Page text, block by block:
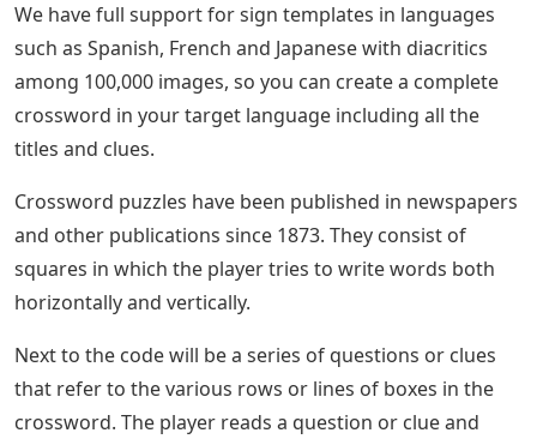
We have full support for sign templates in languages ​​
such as Spanish, French and Japanese with diacritics
among 100,000 images, so you can create a complete
crossword in your target language including all the
titles and clues.
Crossword puzzles have been published in newspapers
and other publications since 1873. They consist of
squares in which the player tries to write words both
horizontally and vertically.
Next to the code will be a series of questions or clues
that refer to the various rows or lines of boxes in the
crossword. The player reads a question or clue and